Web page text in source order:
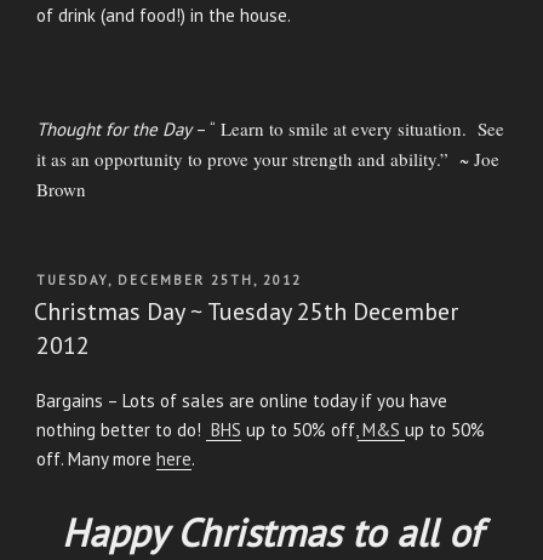
of drink (and food!) in the house.
Thought for the Day– “ Learn to smile at every situation. See
it as an opportunity to prove your strength and ability.” ~ Joe
Brown
POSTED
ON
TUESDAY, DECEMBER 25TH, 2012
Christmas Day ~ Tuesday 25th December
2012
Bargains – Lots of sales are online today if you have
nothing better to do! BHS up to 50% off, M&S up to 50%
off. Many more here.
Happy Christmas to all of